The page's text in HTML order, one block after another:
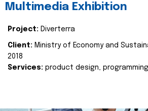
Multimedia Exhibition
Project: Diverterra
Client: Ministry of Economy and
2018
Services: product design, programming,